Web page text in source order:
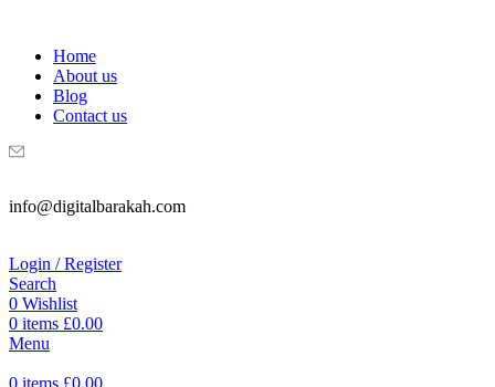
Home
About us
Blog
Contact us
info@digitalbarakah.com
Login / Register
Search
0 Wishlist
0 items £0.00
Menu
0 items £0.00